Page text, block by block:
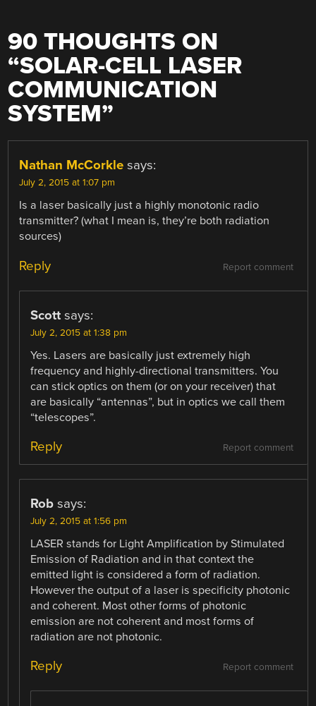
90 THOUGHTS ON
“SOLAR-CELL LASER
COMMUNICATION
SYSTEM”
Nathan McCorkle says:
July 2, 2015 at 1:07 pm
Is a laser basically just a highly monotonic radio
transmitter? (what I mean is, they’re both radiation
sources)
Report comment
Reply
Scott says:
July 2, 2015 at 1:38 pm
Yes. Lasers are basically just extremely high
frequency and highly-directional transmitters. You
can stick optics on them (or on your receiver) that
are basically “antennas”, but in optics we call them
“telescopes”.
Report comment
Reply
Rob says:
July 2, 2015 at 1:56 pm
LASER stands for Light Amplification by Stimulated
Emission of Radiation and in that context the
emitted light is considered a form of radiation.
However the output of a laser is specificity photonic
and coherent. Most other forms of photonic
emission are not coherent and most forms of
radiation are not photonic.
Report comment
Reply